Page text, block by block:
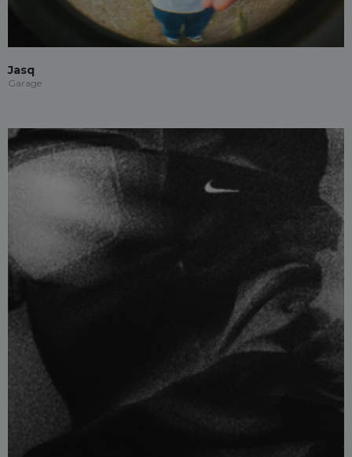
Jasq
Garage